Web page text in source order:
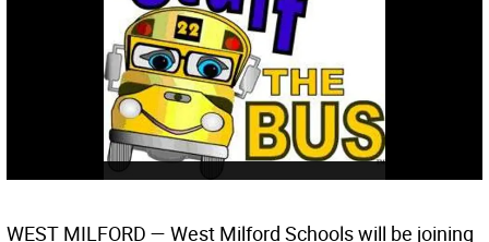
WEST MILFORD — West Milford Schools will be joining